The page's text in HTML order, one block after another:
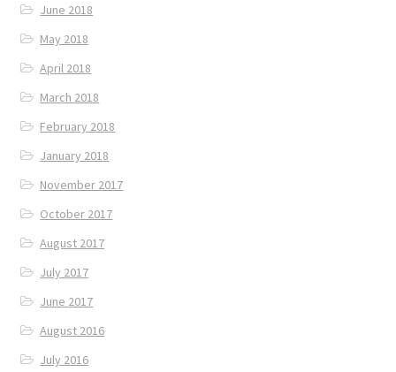
June 2018
May 2018
April 2018
March 2018
February 2018
January 2018
November 2017
October 2017
August 2017
July 2017
June 2017
August 2016
July 2016